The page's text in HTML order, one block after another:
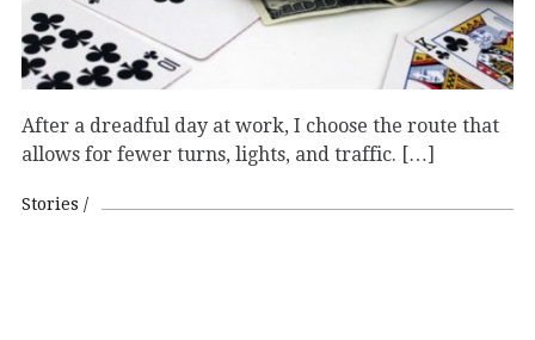
After a dreadful day at work, I choose the route that
allows for fewer turns, lights, and traffic. […]
Stories